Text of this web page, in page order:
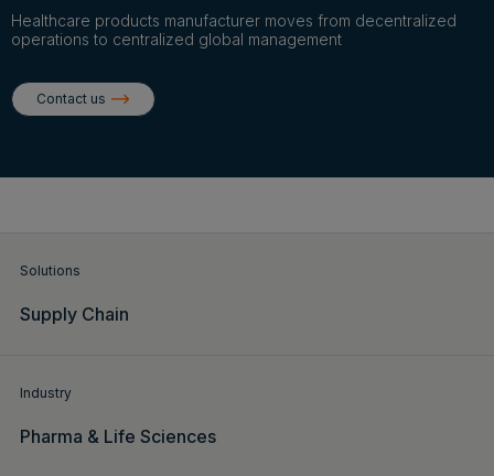
Get a demo
Get a demo English
Healthcare products manufacturer moves from decentralized
operations to centralized global management
Contact us
Solutions
Supply Chain
Industry
Pharma & Life Sciences